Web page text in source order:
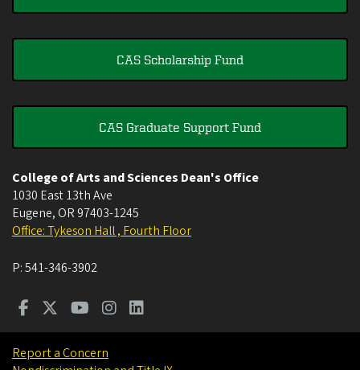
CAS Scholarship Fund
CAS Graduate Support Fund
College of Arts and Sciences Dean's Office
1030 East 13th Ave
Eugene, OR 97403-1245
Office: Tykeson Hall , Fourth Floor
P:541-346-3902
Report a Concern